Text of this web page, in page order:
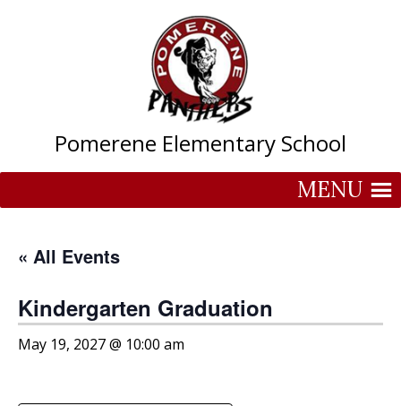
Pomerene Elementary School
MENU
« All Events
Kindergarten Graduation
May 19, 2027 @ 10:00 am